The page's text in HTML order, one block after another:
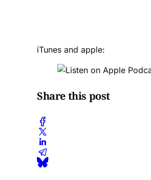
iTunes and apple:
Share this post